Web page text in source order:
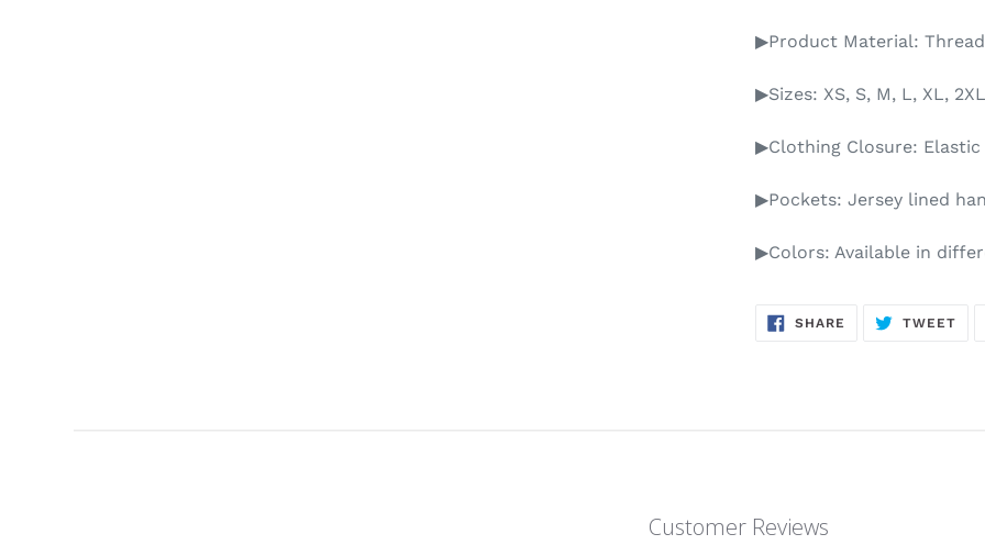
▶Product Material:
▶Sizes: XS, S, M, L, XL,
▶Clothing Closure:
▶Pockets: Jersey lined
▶Colors: Available in
SHARE SHARE
ON
TWEET
Customer Reviews